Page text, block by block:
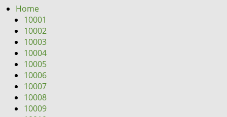
Home
10001
10002
10003
10004
10005
10006
10007
10008
10009